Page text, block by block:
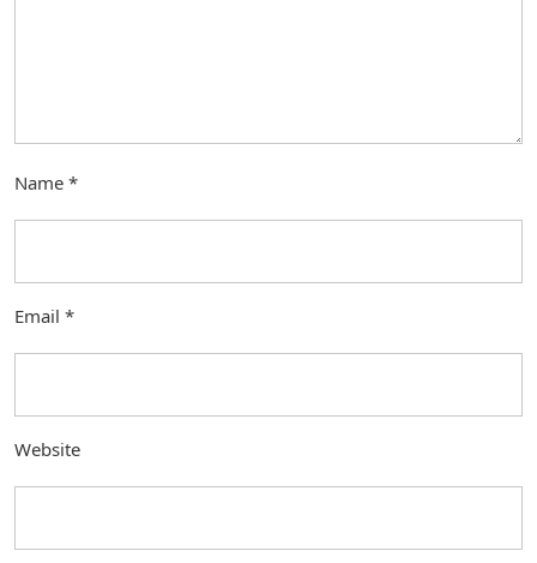
Name *
Email *
Website